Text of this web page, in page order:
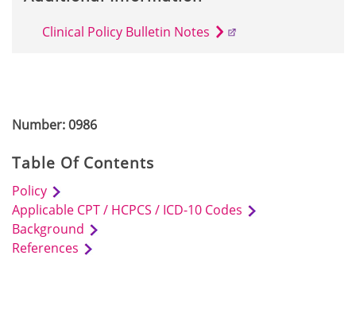
Number: 0986
Table Of Contents
Policy
Applicable CPT / HCPCS / ICD-10 Codes
Background
References
Clinical Policy Bulletin Notes